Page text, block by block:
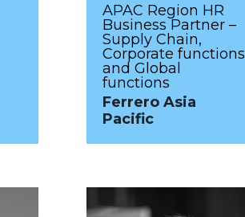
APAC Region HR
Business Partner –
Supply Chain,
Corporate functions
and Global
functions
Ferrero Asia
Pacific